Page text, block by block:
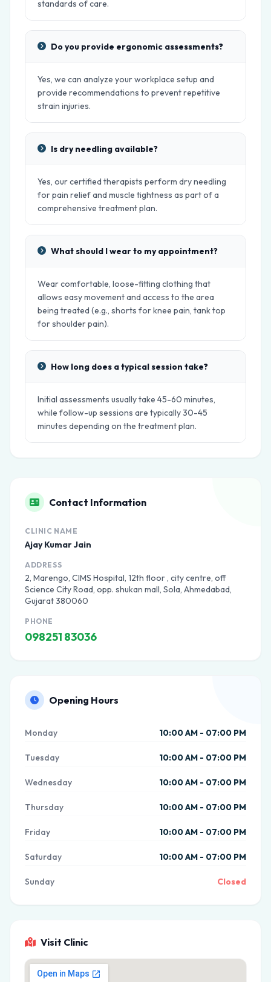
standards of care.
Do you provide ergonomic assessments?
Yes, we can analyze your workplace setup and
provide recommendations to prevent repetitive
strain injuries.
Is dry needling available?
Yes, our certified therapists perform dry needling
for pain relief and muscle tightness as part of a
comprehensive treatment plan.
What should I wear to my appointment?
Wear comfortable, loose-fitting clothing that
allows easy movement and access to the area
being treated (e.g., shorts for knee pain, tank top
for shoulder pain).
How long does a typical session take?
Initial assessments usually take 45-60 minutes,
while follow-up sessions are typically 30-45
minutes depending on the treatment plan.
Contact Information
CLINIC NAME
Ajay Kumar Jain
ADDRESS
2, Marengo, CIMS Hospital, 12th floor , city centre, off
Science City Road, opp. shukan mall, Sola, Ahmedabad,
Gujarat 380060
PHONE
098251 83036
Opening Hours
Monday 10:00 AM - 07:00 PM
Tuesday 10:00 AM - 07:00 PM
Wednesday 10:00 AM - 07:00 PM
Thursday 10:00 AM - 07:00 PM
Friday 10:00 AM - 07:00 PM
Saturday 10:00 AM - 07:00 PM
Sunday Closed
Visit Clinic